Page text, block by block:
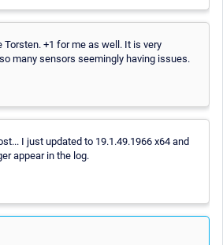
+1 for me as well. It is very
many sensors seemingly having issues.
I just updated to 19.1.49.1966 x64 and
appear in the log.